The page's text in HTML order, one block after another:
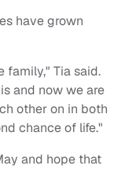
have grown
family," Tia said.
and now we are
other on in both
chance of life."
and hope that